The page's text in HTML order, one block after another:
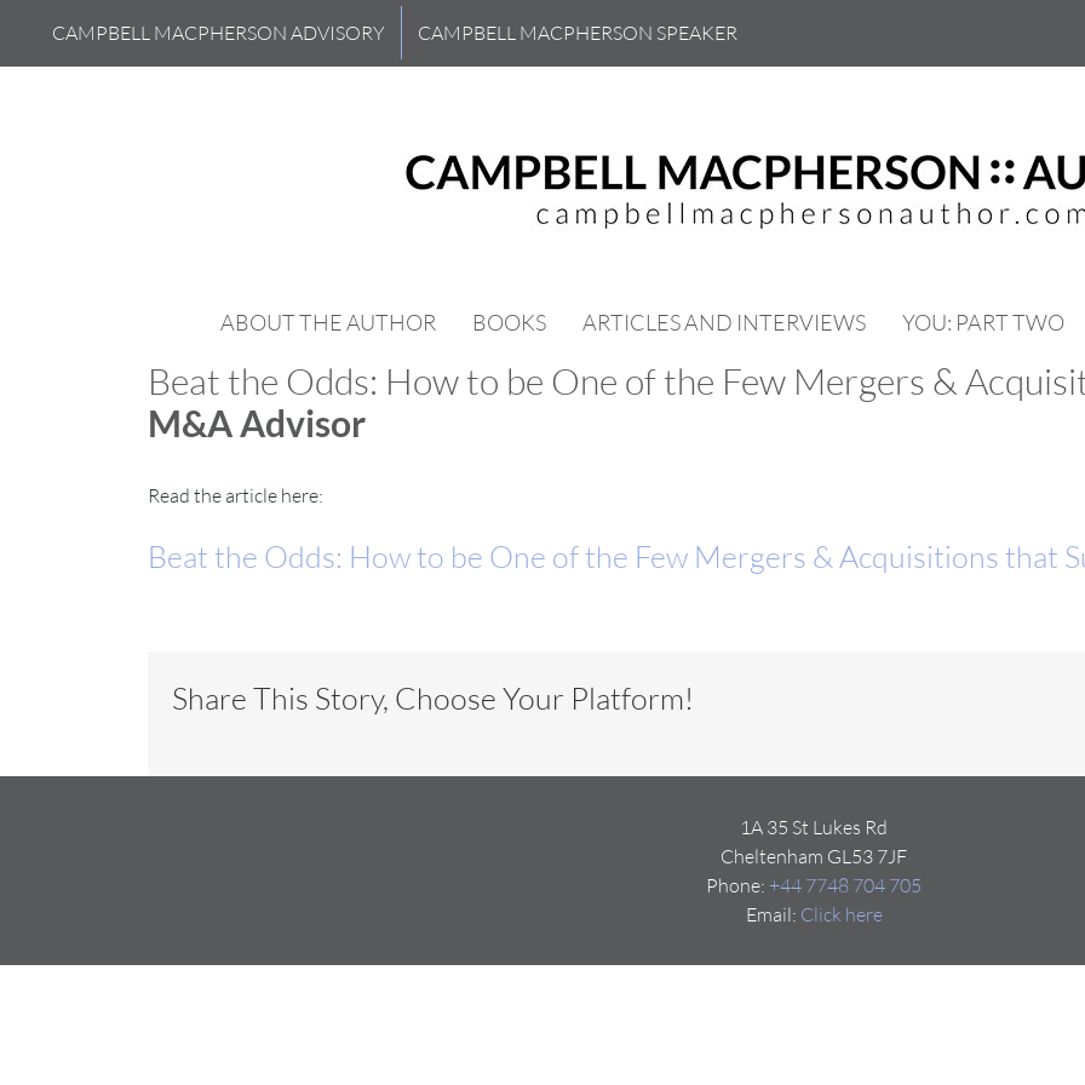
content
CAMPBELL MACPHERSON ADVISORY CAMPBELL MACPHERSON SPEAKER
ABOUT THE AUTHOR BOOKS ARTICLES AND INTERVIEWS YOU: PART TWO
Beat the Odds: How to be One of the Few Mergers &
M&A Advisor
Read the article here:
Beat the Odds: How to be One of the Few Mergers & Acquisitions that
Share This Story, Choose Your Platform!
1A 35 St Lukes Rd
Cheltenham GL53 7JF
Phone: +44 7748 704 705
Email: Click here